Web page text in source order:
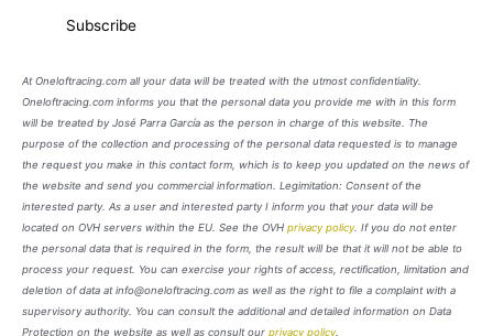
At Oneloftracing.com all your data will be treated with the utmost confidentiality.
Oneloftracing.com informs you that the personal data you provide me with in this form
will be treated by José Parra García as the person in charge of this website. The
purpose of the collection and processing of the personal data requested is to manage
the request you make in this contact form, which is to keep you updated on the news of
the website and send you commercial information. Legimitation: Consent of the
interested party. As a user and interested party I inform you that your data will be
located on OVH servers within the EU. See the OVH privacy policy. If you do not enter
the personal data that is required in the form, the result will be that it will not be able to
process your request. You can exercise your rights of access, rectification, limitation and
deletion of data at info@oneloftracing.com as well as the right to file a complaint with a
supervisory authority. You can consult the additional and detailed information on Data
Protection on the website as well as consult our privacy policy.